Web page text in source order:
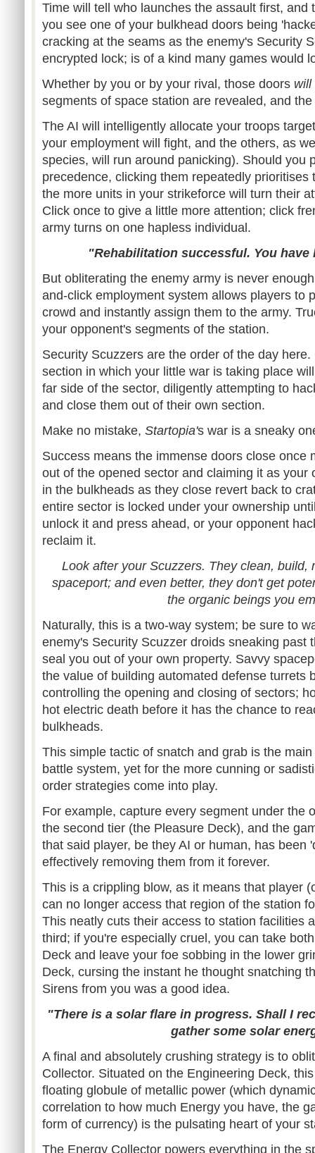
Time will tell who launches the assault first, and
you see one of your bulkhead doors being
cracking at the seams as the enemy's Security
encrypted lock; is of a kind many games would
Whether by you or by your rival, those doors will
segments of space station are revealed, and
The AI will intelligently allocate your troops
your employment will fight, and the others, as
species, will run around panicking). Should you
precedence, clicking them repeatedly prioritises
the more units in your strikeforce will turn their
Click once to give a little more attention; click
army turns on one hapless individual.
"Rehabilitation successful. You have
But obliterating the enemy army is never
and-click employment system allows players to
crowd and instantly assign them to the army.
your opponent's segments of the station.
Security Scuzzers are the order of the day
section in which your little war is taking place
far side of the sector, diligently attempting to
and close them out of their own section.
Make no mistake, Startopia's war is a sneaky
Success means the immense doors close once
out of the opened sector and claiming it as your
in the bulkheads as they close revert back to
entire sector is locked under your ownership
unlock it and press ahead, or your opponent
reclaim it.
Look after your Scuzzers. They clean, build,
spaceport; and even better, they don't get
the organic beings you
Naturally, this is a two-way system; be sure to
enemy's Security Scuzzer droids sneaking past
seal you out of your own property. Savvy
the value of building automated defense turrets
controlling the opening and closing of sectors;
hot electric death before it has the chance to
bulkheads.
This simple tactic of snatch and grab is the
battle system, yet for the more cunning or
order strategies come into play.
For example, capture every segment under the
the second tier (the Pleasure Deck), and the
that said player, be they AI or human, has been
effectively removing them from it forever.
This is a crippling blow, as it means that player
can no longer access that region of the station
This neatly cuts their access to station facilities
third; if you're especially cruel, you can take
Deck and leave your foe sobbing in the lower
Deck, cursing the instant he thought snatching
Sirens from you was a good idea.
"There is a solar flare in progress. Shall I
gather some solar
A final and absolutely crushing strategy is to
Collector. Situated on the Engineering Deck,
floating globule of metallic power (which
correlation to how much Energy you have, the
form of currency) is the pulsating heart of your
The Energy Collector powers everything in the